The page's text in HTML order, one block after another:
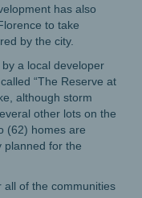
has also
to take
by the city.
a local developer
“The Reserve at
although storm
other lots on the
(62) homes are
planned for the
all of the communities